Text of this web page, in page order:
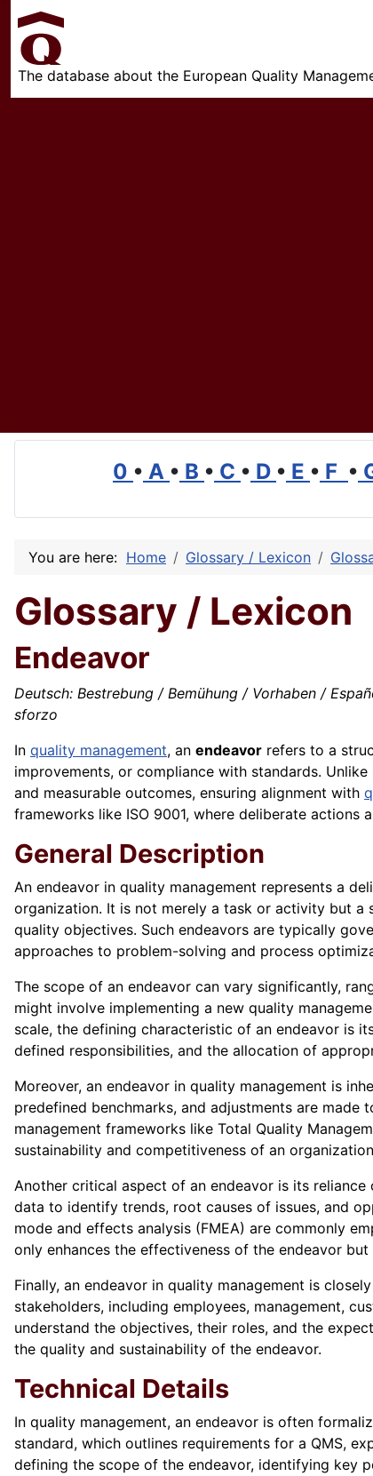
The database about the European Quality
0 • A • B • C • D • E • F •
You are here: Home Glossary / Lexicon
Glossary / Lexicon
Endeavor
Deutsch: Bestrebung / Bemühung / Vorhaben /
sforzo
In quality management, an endeavor refers to a
improvements, or compliance with standards.
and measurable outcomes, ensuring alignment with
frameworks like ISO 9001, where deliberate actions
General Description
An endeavor in quality management represents a
organization. It is not merely a task or activity but a
quality objectives. Such endeavors are typically
approaches to problem-solving and process
The scope of an endeavor can vary significantly,
might involve implementing a new quality
scale, the defining characteristic of an endeavor is
defined responsibilities, and the allocation of
Moreover, an endeavor in quality management is
predefined benchmarks, and adjustments are
management frameworks like Total Quality
sustainability and competitiveness of an
Another critical aspect of an endeavor is its
data to identify trends, root causes of issues, and
mode and effects analysis (FMEA) are commonly
only enhances the effectiveness of the endeavor
Finally, an endeavor in quality management is
stakeholders, including employees, management,
understand the objectives, their roles, and the
the quality and sustainability of the endeavor.
Technical Details
In quality management, an endeavor is often
standard, which outlines requirements for a QMS,
defining the scope of the endeavor, identifying key